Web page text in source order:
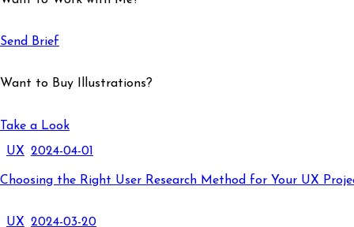
Send Brief
Want to Buy Illustrations?
Take a Look
UX 2024-04-01
Choosing the Right User Research Method for Your UX
UX 2024-03-20